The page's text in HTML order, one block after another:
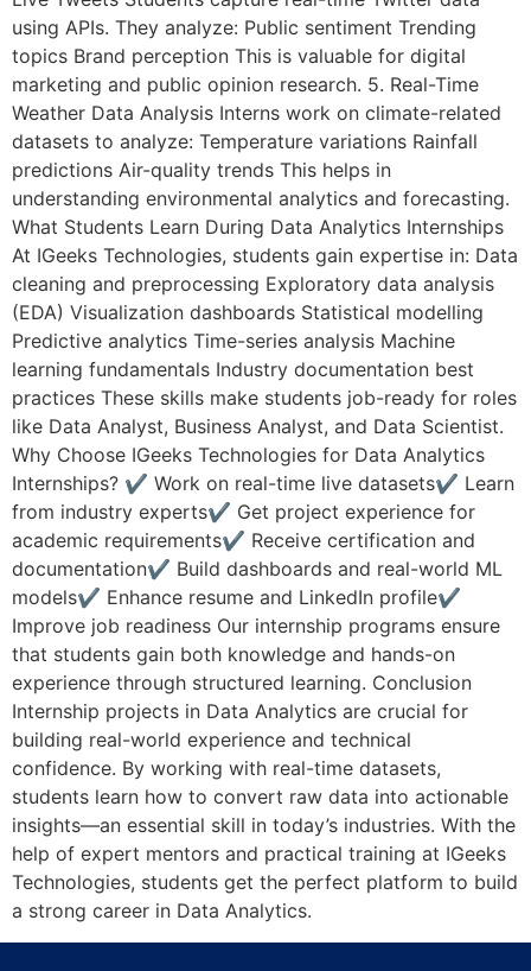
using APIs. They analyze: Public sentiment Trending
topics Brand perception This is valuable for digital
marketing and public opinion research. 5. Real-Time
Weather Data Analysis Interns work on climate-related
datasets to analyze: Temperature variations Rainfall
predictions Air-quality trends This helps in
understanding environmental analytics and forecasting.
What Students Learn During Data Analytics Internships
At IGeeks Technologies, students gain expertise in: Data
cleaning and preprocessing Exploratory data analysis
(EDA) Visualization dashboards Statistical modelling
Predictive analytics Time-series analysis Machine
learning fundamentals Industry documentation best
practices These skills make students job-ready for roles
like Data Analyst, Business Analyst, and Data Scientist.
Why Choose IGeeks Technologies for Data Analytics
Internships? ✔ Work on real-time live datasets✔ Learn
from industry experts✔ Get project experience for
academic requirements✔ Receive certification and
documentation✔ Build dashboards and real-world ML
models✔ Enhance resume and LinkedIn profile✔
Improve job readiness Our internship programs ensure
that students gain both knowledge and hands-on
experience through structured learning. Conclusion
Internship projects in Data Analytics are crucial for
building real-world experience and technical
confidence. By working with real-time datasets,
students learn how to convert raw data into actionable
insights—an essential skill in today’s industries. With the
help of expert mentors and practical training at IGeeks
Technologies, students get the perfect platform to build
a strong career in Data Analytics.